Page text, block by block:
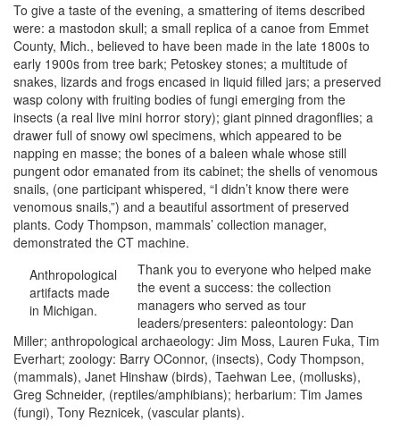
To give a taste of the evening, a smattering of items described
were: a mastodon skull; a small replica of a canoe from Emmet
County, Mich., believed to have been made in the late 1800s to
early 1900s from tree bark; Petoskey stones; a multitude of
snakes, lizards and frogs encased in liquid filled jars; a preserved
wasp colony with fruiting bodies of fungi emerging from the
insects (a real live mini horror story); giant pinned dragonflies; a
drawer full of snowy owl specimens, which appeared to be
napping en masse; the bones of a baleen whale whose still
pungent odor emanated from its cabinet; the shells of venomous
snails, (one participant whispered, “I didn’t know there were
venomous snails,”) and a beautiful assortment of preserved
plants. Cody Thompson, mammals’ collection manager,
demonstrated the CT machine.
Anthropological
artifacts made
in Michigan.
Thank you to everyone who helped make
the event a success: the collection
managers who served as tour
leaders/presenters: paleontology: Dan
Miller; anthropological archaeology: Jim Moss, Lauren Fuka, Tim
Everhart; zoology: Barry OConnor, (insects), Cody Thompson,
(mammals), Janet Hinshaw (birds), Taehwan Lee, (mollusks),
Greg Schneider, (reptiles/amphibians); herbarium: Tim James
(fungi), Tony Reznicek, (vascular plants).